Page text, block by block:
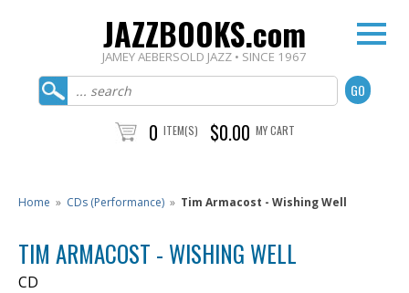
JAZZBOOKS.com
JAMEY AEBERSOLD JAZZ • SINCE 1967
0 ITEM(S) $0.00 MY CART
Home » CDs (Performance) » Tim Armacost - Wishing Well
TIM ARMACOST - WISHING WELL
CD